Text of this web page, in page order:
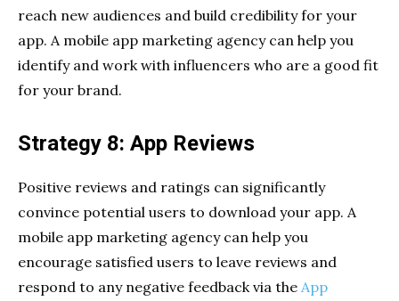
reach new audiences and build credibility for your
app. A mobile app marketing agency can help you
identify and work with influencers who are a good fit
for your brand.
Strategy 8: App Reviews
Positive reviews and ratings can significantly
convince potential users to download your app. A
mobile app marketing agency can help you
encourage satisfied users to leave reviews and
respond to any negative feedback via the App